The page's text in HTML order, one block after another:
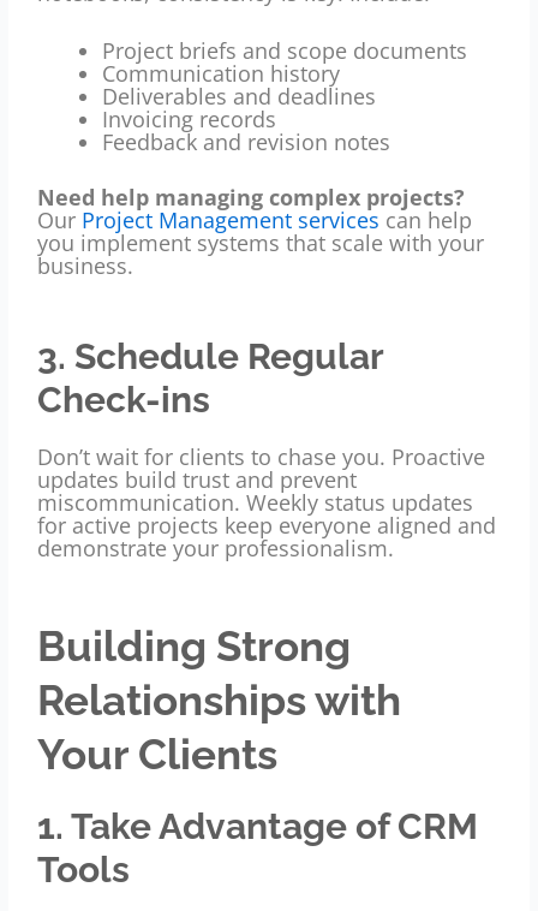
Project briefs and scope documents
Communication history
Deliverables and deadlines
Invoicing records
Feedback and revision notes
Need help managing complex projects?
Our Project Management services can help
you implement systems that scale with your
business.
3. Schedule Regular
Check-ins
Don’t wait for clients to chase you. Proactive
updates build trust and prevent
miscommunication. Weekly status updates
for active projects keep everyone aligned and
demonstrate your professionalism.
Building Strong
Relationships with
Your Clients
1. Take Advantage of CRM
Tools